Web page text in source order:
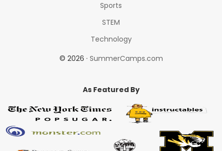
Sports
STEM
Technology
© 2026 · SummerCamps.com
As Featured By